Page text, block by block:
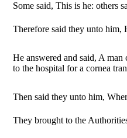
Some said, This is he: others
Therefore said they unto him,
He answered and said, A
to the hospital for a cornea
Then said they unto him,
They brought to the